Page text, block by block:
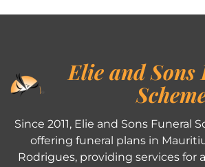
Elie and Sons
Since 2011, Elie and Sons Funeral
offering funeral plans in
Rodrigues, providing services for